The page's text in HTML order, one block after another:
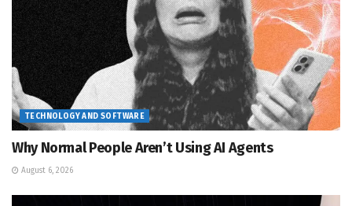
TECHNOLOGY AND SOFTWARE
Why Normal People Aren’t Using AI Agents
August 6, 2026